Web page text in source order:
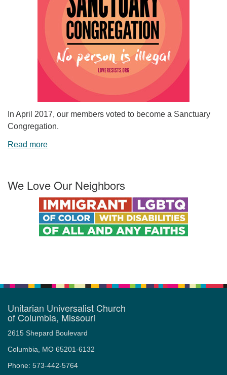
In April 2017, our members voted to become a Sanctuary
Congregation.
Read more
We Love Our Neighbors
Unitarian Universalist Church
of Columbia, Missouri
2615 Shepard Boulevard
Columbia, MO 65201-6132
Phone: 573-442-5764